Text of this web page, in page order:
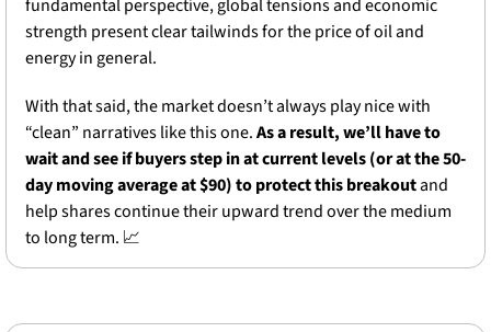
fundamental perspective, global tensions and economic
strength present clear tailwinds for the price of oil and
energy in general.
With that said, the market doesn’t always play nice with
“clean” narratives like this one. As a result, we’ll have to
wait and see if buyers step in at current levels (or at the 50-
day moving average at $90) to protect this breakout and
help shares continue their upward trend over the medium
to long term. 📈